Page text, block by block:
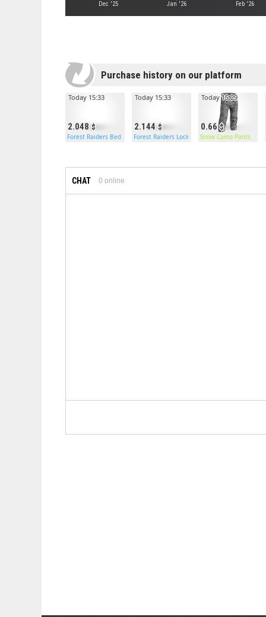
Dec '25 Jan '26 Feb '26
Purchase history on our platform
2.048
Today 15:33
Forest Raiders Bed
2.144
Today 15:33
Forest Raiders Locker
0.66
Today 15:29
Snow Camo Pants
CHAT 0 online